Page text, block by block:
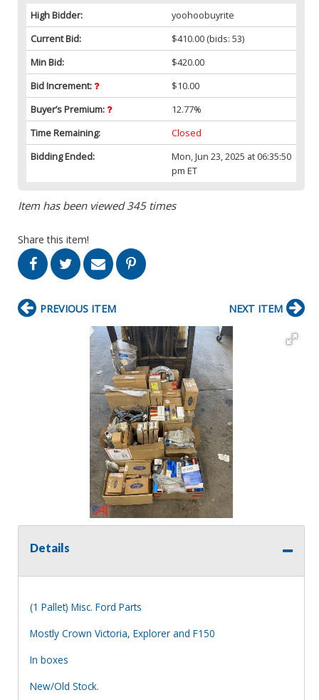
High Bidder:
yoohoobuyrite
Current Bid:
$410.00 (bids: 53)
Min Bid:
$420.00
Bid Increment:
$10.00
Buyer’s Premium:
12.77%
Time Remaining:
Closed
Bidding Ended:
Mon, Jun 23, 2025 at 06:35:50
pm ET
Item has been viewed 345 times
Share this item!
PREVIOUS ITEM NEXT ITEM
Details
(1 Pallet) Misc. Ford Parts
Mostly Crown Victoria, Explorer and F150
In boxes
New/Old Stock.